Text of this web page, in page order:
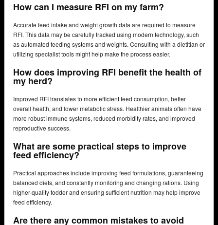
How can I measure RFI on my farm?
Accurate feed intake and weight growth data are required to measure
RFI. This data may be carefully tracked using modern technology, such
as automated feeding systems and weights. Consulting with a dietitian or
utilizing specialist tools might help make the process easier.
How does improving RFI benefit the health of
my herd?
Improved RFI translates to more efficient feed consumption, better
overall health, and lower metabolic stress. Healthier animals often have
more robust immune systems, reduced morbidity rates, and improved
reproductive success.
What are some practical steps to improve
feed efficiency?
Practical approaches include improving feed formulations, guaranteeing
balanced diets, and constantly monitoring and changing rations. Using
higher-quality fodder and ensuring sufficient nutrition may help improve
feed efficiency.
Are there any common mistakes to avoid